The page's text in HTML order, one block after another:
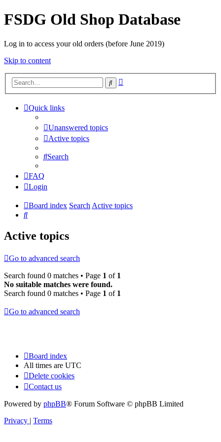
FSDG Old Shop Database
Log in to access your old orders (before June 2019)
Skip to content
Search
Quick links
Unanswered topics
Active topics
Search
FAQ
Login
Board index SearchActive topics
Search
Active topics
Go to advanced search
Search found 0 matches • Page 1 of 1
No suitable matches were found.
Search found 0 matches • Page 1 of 1
Go to advanced search
Board index
All times are UTC
Delete cookies
Contact us
Powered by phpBB® Forum Software © phpBB Limited
Privacy | Terms